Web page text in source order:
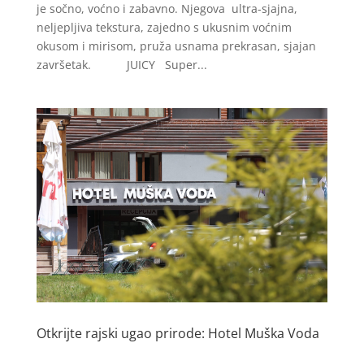
je sočno, voćno i zabavno. Njegova ultra-sjajna,
neljepljiva tekstura, zajedno s ukusnim voćnim
okusom i mirisom, pruža usnama prekrasan, sjajan
završetak. JUICY Super...
Otkrijte rajski ugao prirode: Hotel Muška Voda